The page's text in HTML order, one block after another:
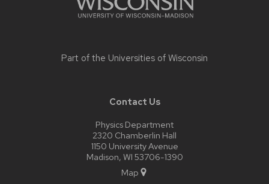
Part of the Universities of Wisconsin
Contact Us
Physics Department
2320 Chamberlin Hall
1150 University Avenue
Madison, WI 53706-1390
Map